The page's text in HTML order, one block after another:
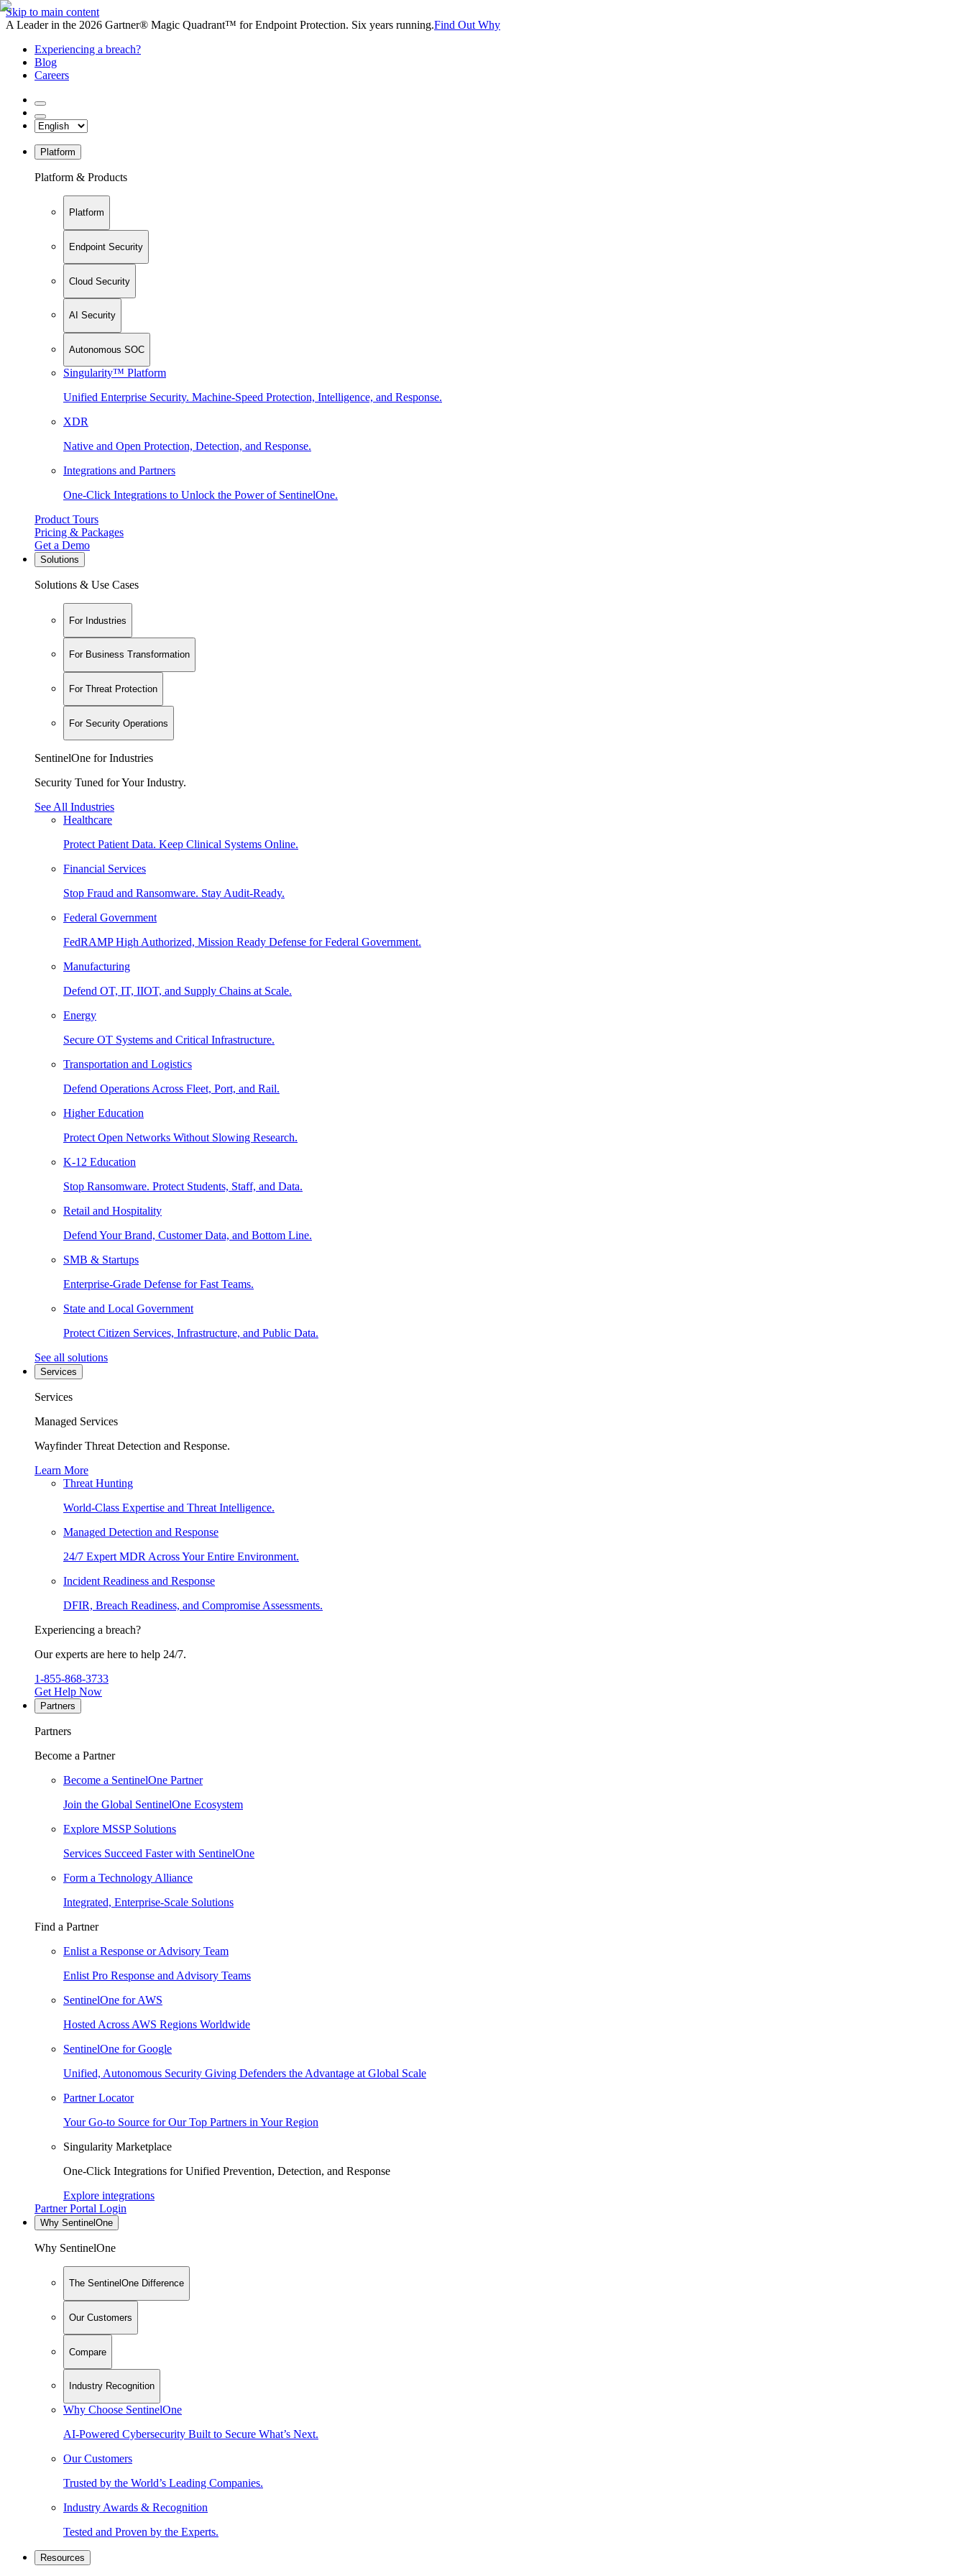
Skip to main content
A Leader in the 2026 Gartner® Magic Quadrant™ for Endpoint Protection. Six years running.Find Out Why
Experiencing a breach?
Blog
Careers
Platform
Platform & Products
Platform
Endpoint Security
Cloud Security
AI Security
Autonomous SOC
Singularity™ Platform
Unified Enterprise Security. Machine-Speed Protection, Intelligence, and Response.
XDR
Native and Open Protection, Detection, and Response.
Integrations and Partners
One-Click Integrations to Unlock the Power of SentinelOne.
Product Tours
Pricing & Packages
Get a Demo
Solutions
Solutions & Use Cases
For Industries
For Business Transformation
For Threat Protection
For Security Operations
SentinelOne for Industries
Security Tuned for Your Industry.
See All Industries
Healthcare
Protect Patient Data. Keep Clinical Systems Online.
Financial Services
Stop Fraud and Ransomware. Stay Audit-Ready.
Federal Government
FedRAMP High Authorized, Mission Ready Defense for Federal Government.
Manufacturing
Defend OT, IT, IIOT, and Supply Chains at Scale.
Energy
Secure OT Systems and Critical Infrastructure.
Transportation and Logistics
Defend Operations Across Fleet, Port, and Rail.
Higher Education
Protect Open Networks Without Slowing Research.
K-12 Education
Stop Ransomware. Protect Students, Staff, and Data.
Retail and Hospitality
Defend Your Brand, Customer Data, and Bottom Line.
SMB & Startups
Enterprise-Grade Defense for Fast Teams.
State and Local Government
Protect Citizen Services, Infrastructure, and Public Data.
See all solutions
Services
Services
Managed Services
Wayfinder Threat Detection and Response.
Learn More
Threat Hunting
World-Class Expertise and Threat Intelligence.
Managed Detection and Response
24/7 Expert MDR Across Your Entire Environment.
Incident Readiness and Response
DFIR, Breach Readiness, and Compromise Assessments.
Experiencing a breach?
Our experts are here to help 24/7.
1-855-868-3733
Get Help Now
Partners
Partners
Become a Partner
Become a SentinelOne Partner
Join the Global SentinelOne Ecosystem
Explore MSSP Solutions
Services Succeed Faster with SentinelOne
Form a Technology Alliance
Integrated, Enterprise-Scale Solutions
Find a Partner
Enlist a Response or Advisory Team
Enlist Pro Response and Advisory Teams
SentinelOne for AWS
Hosted Across AWS Regions Worldwide
SentinelOne for Google
Unified, Autonomous Security Giving Defenders the Advantage at Global Scale
Partner Locator
Your Go-to Source for Our Top Partners in Your Region
Singularity Marketplace
One-Click Integrations for Unified Prevention, Detection, and Response
Explore integrations
Partner Portal Login
Why SentinelOne
Why SentinelOne
The SentinelOne Difference
Our Customers
Compare
Industry Recognition
Why Choose SentinelOne
AI-Powered Cybersecurity Built to Secure What’s Next.
Our Customers
Trusted by the World’s Leading Companies.
Industry Awards & Recognition
Tested and Proven by the Experts.
Resources